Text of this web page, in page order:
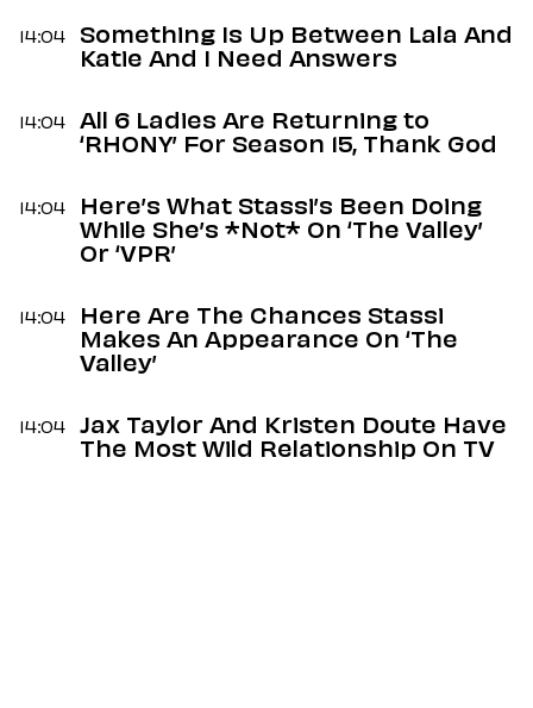
Shopping
14:04
Something Is Up Between Lala And
Katie And I Need Answers
14:04
All 6 Ladies Are Returning to
‘RHONY’ For Season 15, Thank God
14:04
Here’s What Stassi’s Been Doing
While She’s *Not* On ‘The Valley’
Or ‘VPR’
14:04
Here Are The Chances Stassi
Makes An Appearance On ‘The
Valley’
14:04
Jax Taylor And Kristen Doute Have
The Most Wild Relationship On TV